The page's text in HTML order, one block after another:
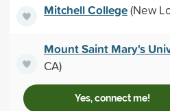
Mitchell College(New
Mount Saint Mary's
CA)
Yes, connect me!